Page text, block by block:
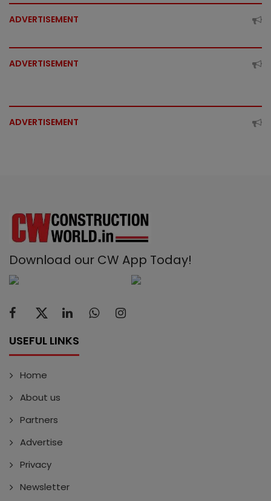
ADVERTISEMENT
ADVERTISEMENT
ADVERTISEMENT
Download our CW App Today!
USEFUL LINKS
Home
About us
Partners
Advertise
Privacy
Newsletter